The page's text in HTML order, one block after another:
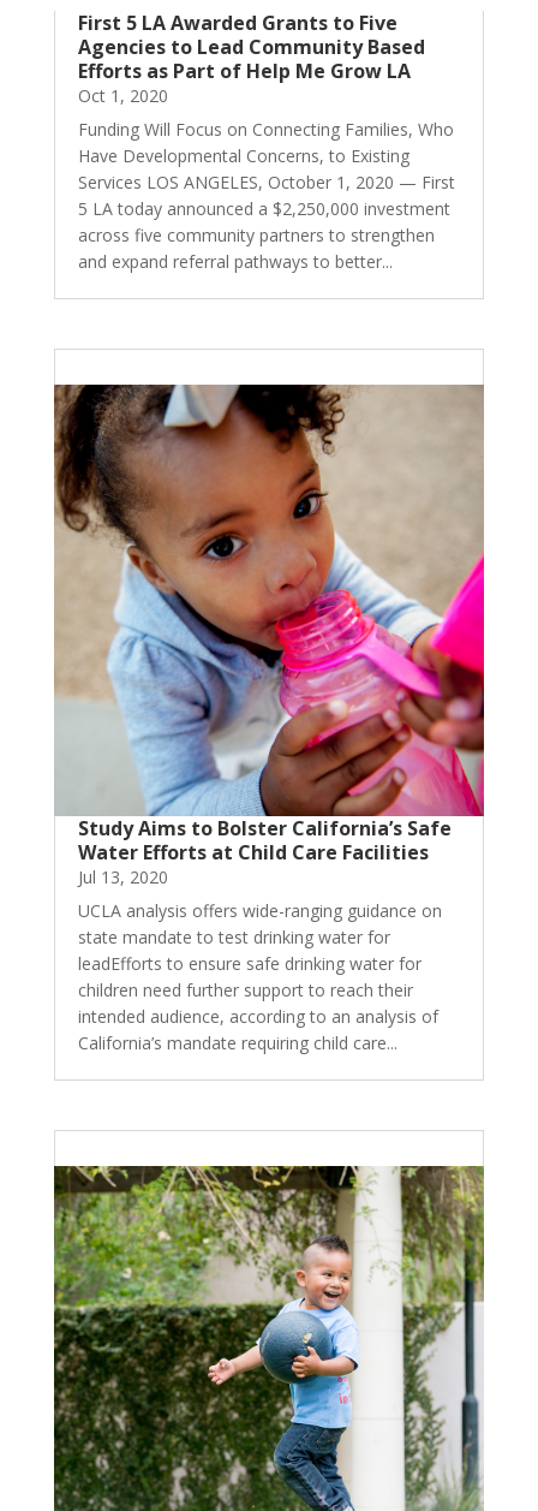
First 5 LA Awarded Grants to Five
Agencies to Lead Community Based
Efforts as Part of Help Me Grow LA
Oct 1, 2020
Funding Will Focus on Connecting Families, Who
Have Developmental Concerns, to Existing
Services LOS ANGELES, October 1, 2020 — First
5 LA today announced a $2,250,000 investment
across five community partners to strengthen
and expand referral pathways to better...
Study Aims to Bolster California’s Safe
Water Efforts at Child Care Facilities
Jul 13, 2020
UCLA analysis offers wide-ranging guidance on
state mandate to test drinking water for
leadEfforts to ensure safe drinking water for
children need further support to reach their
intended audience, according to an analysis of
California’s mandate requiring child care...